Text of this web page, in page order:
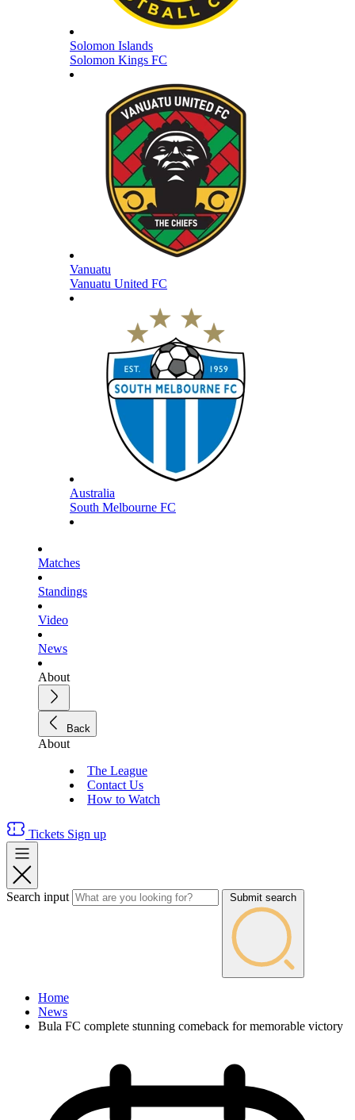
Solomon Islands
Solomon Kings FC
Vanuatu
Vanuatu United FC
Australia
South Melbourne FC
Matches
Standings
Video
News
About
Back
About
The League
Contact Us
How to Watch
Tickets Sign up
Search input Submit search
Home
News
Bula FC complete stunning comeback for memorable victory